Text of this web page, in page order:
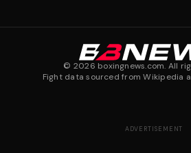
© 2026 boxingnews.com. All
Fight data sourced from Wikipedia
ADVERTISEMENT